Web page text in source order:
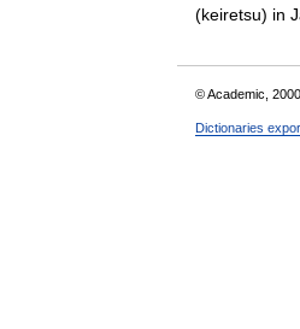
(keiretsu) in
© Academic,
Dictionaries